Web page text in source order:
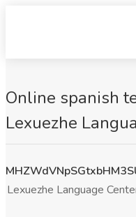
Online spanish
Lexuezhe
Lexuezhe Language